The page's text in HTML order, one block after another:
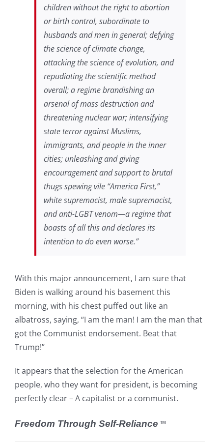
children without the right to abortion
or birth control, subordinate to
husbands and men in general; defying
the science of climate change,
attacking the science of evolution, and
repudiating the scientific method
overall; a regime brandishing an
arsenal of mass destruction and
threatening nuclear war; intensifying
state terror against Muslims,
immigrants, and people in the inner
cities; unleashing and giving
encouragement and support to brutal
thugs spewing vile “America First,”
white supremacist, male supremacist,
and anti-LGBT venom—a regime that
boasts of all this and declares its
intention to do even worse.”
With this major announcement, I am sure that
Biden is walking around his basement this
morning, with his chest puffed out like an
albatross, saying, “I am the man! I am the man that
got the Communist endorsement. Beat that
Trump!”
It appears that the selection for the American
people, who they want for president, is becoming
perfectly clear – A capitalist or a communist.
Freedom Through Self-Reliance ™